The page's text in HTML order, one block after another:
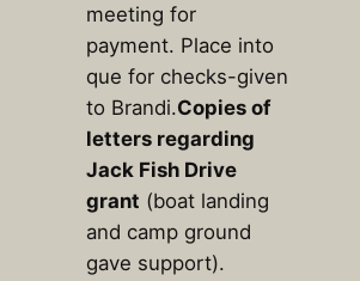
meeting for
payment. Place into
que for checks-given
to Brandi.Copies of
letters regarding
Jack Fish Drive
grant (boat landing
and camp ground
gave support).